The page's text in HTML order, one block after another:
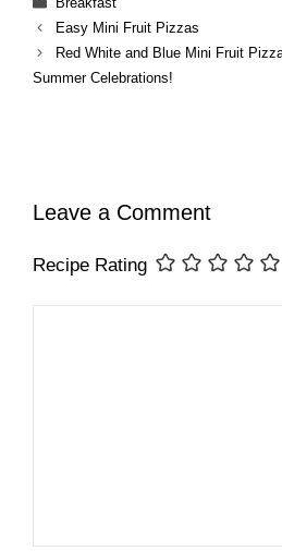
Easy Mini Fruit Pizzas
Red White and Blue Mini Fruit
Summer Celebrations!
Leave a Comment
Recipe Rating